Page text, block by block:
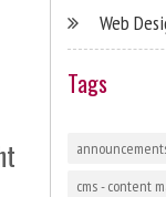
Web
Tags
cms - content